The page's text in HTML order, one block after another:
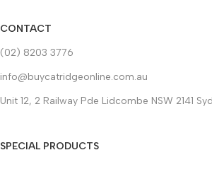
CONTACT
(02) 8203 3776
info@buycatridgeonline.com.au
Unit 12, 2 Railway Pde Lidcombe NSW 2141
SPECIAL PRODUCTS